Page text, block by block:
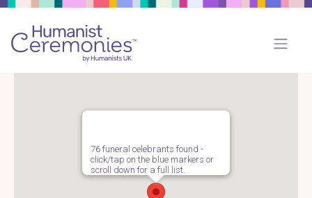
76 funeral celebrants found -
click/tap on the blue markers or
scroll down for a full list.